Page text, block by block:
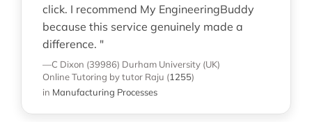
click. I recommend My EngineeringBuddy
because this service genuinely made a
difference. "
—C Dixon (39986) Durham University (UK)
Online Tutoring by tutor Raju (1255)
in Manufacturing Processes